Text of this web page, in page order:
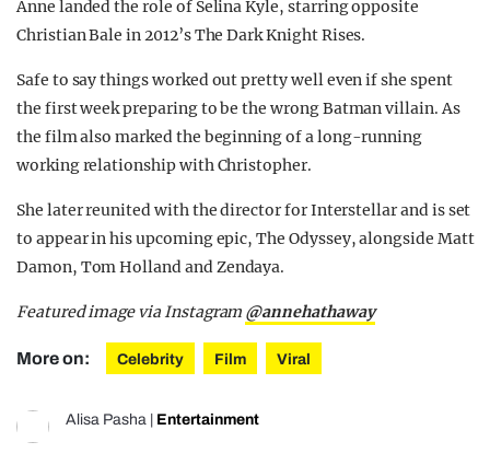
Anne landed the role of Selina Kyle, starring opposite
Christian Bale in 2012’s The Dark Knight Rises.
Safe to say things worked out pretty well even if she spent
the first week preparing to be the wrong Batman villain. As
the film also marked the beginning of a long-running
working relationship with Christopher.
She later reunited with the director for Interstellar and is set
to appear in his upcoming epic, The Odyssey, alongside Matt
Damon, Tom Holland and Zendaya.
Featured image via Instagram @annehathaway
More on: Celebrity Film Viral
Alisa Pasha Entertainment